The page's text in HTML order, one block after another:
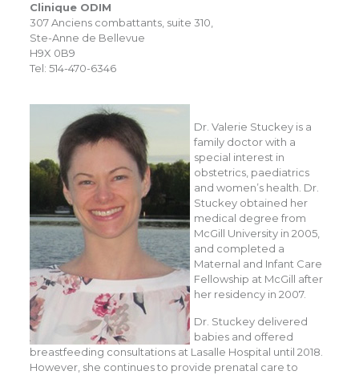
Clinique ODIM
307 Anciens combattants, suite 310,
Ste-Anne de Bellevue
H9X 0B9
Tel: 514-470-6346
Dr. Valerie Stuckey is a
family doctor with a
special interest in
obstetrics, paediatrics
and women’s health. Dr.
Stuckey obtained her
medical degree from
McGill University in 2005,
and completed a
Maternal and Infant Care
Fellowship at McGill after
her residency in 2007.
Dr. Stuckey delivered
babies and offered
breastfeeding consultations at Lasalle Hospital until 2018.
However, she continues to provide prenatal care to